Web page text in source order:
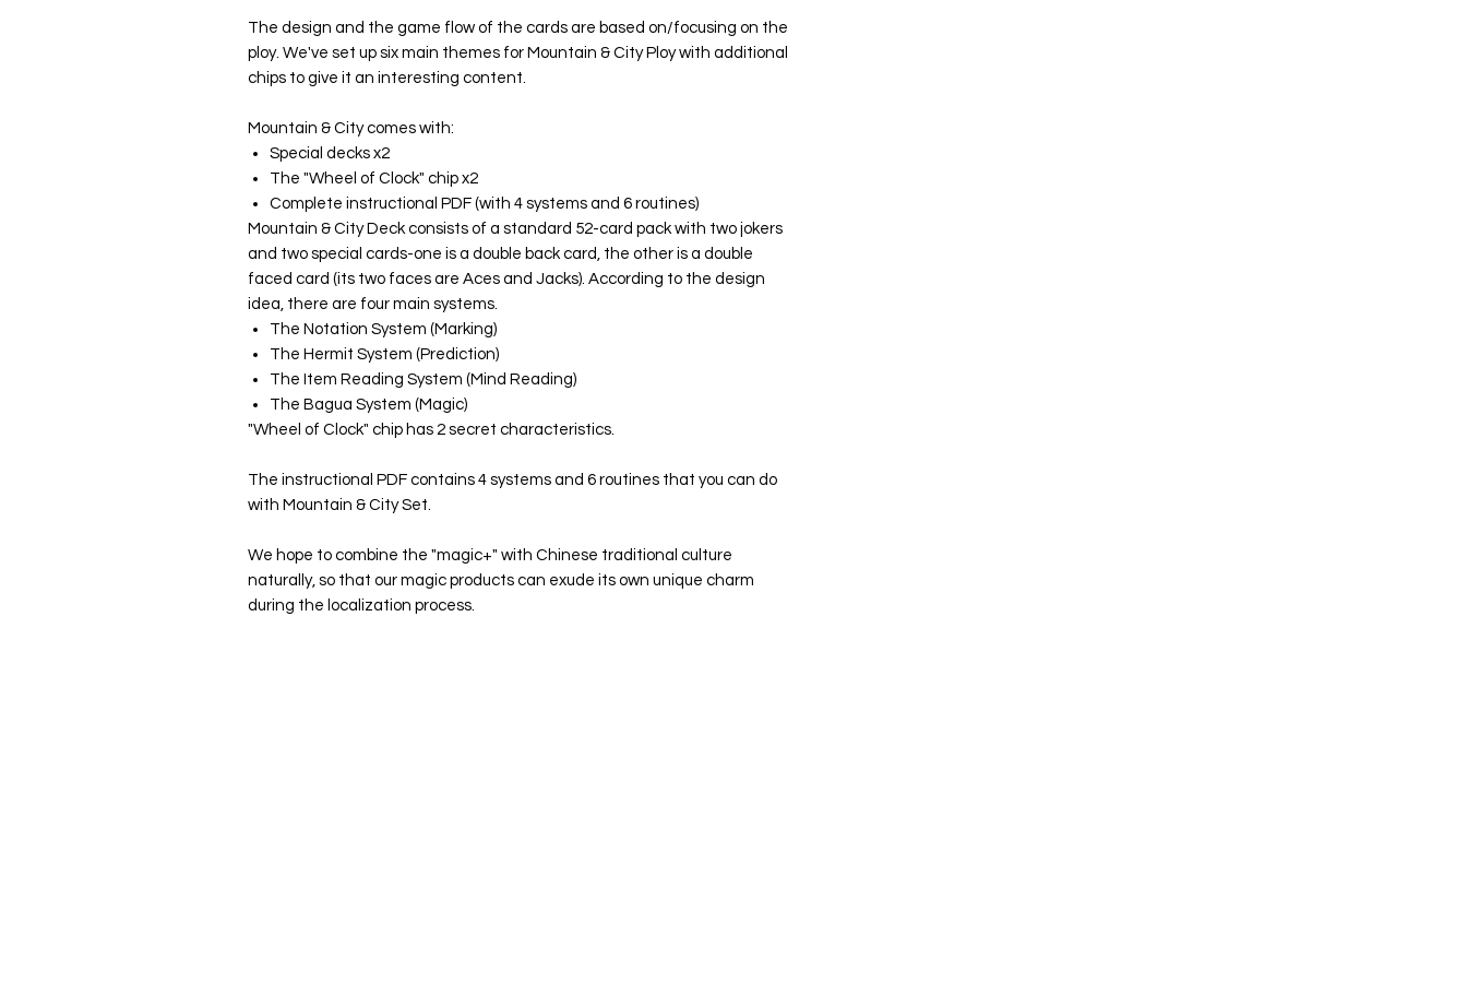
The design and the game flow of the cards are based on/focusing on the
ploy. We've set up six main themes for Mountain & City Ploy with additional
chips to give it an interesting content.
Mountain & City comes with:
Special decks x2
The "Wheel of Clock" chip x2
Complete instructional PDF (with 4 systems and 6 routines)
Mountain & City Deck consists of a standard 52-card pack with two jokers
and two special cards-one is a double back card, the other is a double
faced card (its two faces are Aces and Jacks). According to the design
idea, there are four main systems.
The Notation System (Marking)
The Hermit System (Prediction)
The Item Reading System (Mind Reading)
The Bagua System (Magic)
"Wheel of Clock" chip has 2 secret characteristics.
The instructional PDF contains 4 systems and 6 routines that you can do
with Mountain & City Set.
We hope to combine the "magic+" with Chinese traditional culture
naturally, so that our magic products can exude its own unique charm
during the localization process.